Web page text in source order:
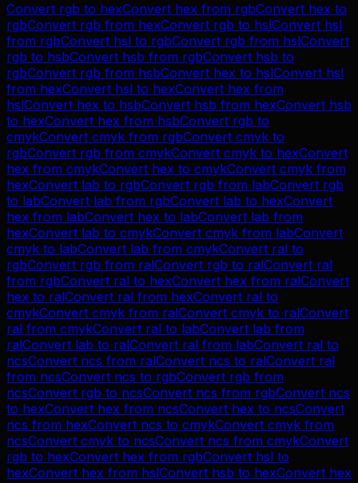
Convert rgb to hexConvert hex from rgbConvert hex to
rgbConvert rgb from hexConvert rgb to hslConvert hsl
from rgbConvert hsl to rgbConvert rgb from hslConvert
rgb to hsbConvert hsb from rgbConvert hsb to
rgbConvert rgb from hsbConvert hex to hslConvert hsl
from hexConvert hsl to hexConvert hex from
hslConvert hex to hsbConvert hsb from hexConvert hsb
to hexConvert hex from hsbConvert rgb to
cmykConvert cmyk from rgbConvert cmyk to
rgbConvert rgb from cmykConvert cmyk to hexConvert
hex from cmykConvert hex to cmykConvert cmyk from
hexConvert lab to rgbConvert rgb from labConvert rgb
to labConvert lab from rgbConvert lab to hexConvert
hex from labConvert hex to labConvert lab from
hexConvert lab to cmykConvert cmyk from labConvert
cmyk to labConvert lab from cmykConvert ral to
rgbConvert rgb from ralConvert rgb to ralConvert ral
from rgbConvert ral to hexConvert hex from ralConvert
hex to ralConvert ral from hexConvert ral to
cmykConvert cmyk from ralConvert cmyk to ralConvert
ral from cmykConvert ral to labConvert lab from
ralConvert lab to ralConvert ral from labConvert ral to
ncsConvert ncs from ralConvert ncs to ralConvert ral
from ncsConvert ncs to rgbConvert rgb from
ncsConvert rgb to ncsConvert ncs from rgbConvert ncs
to hexConvert hex from ncsConvert hex to ncsConvert
ncs from hexConvert ncs to cmykConvert cmyk from
ncsConvert cmyk to ncsConvert ncs from cmykConvert
rgb to hexConvert hex from rgbConvert hsl to
hexConvert hex from hslConvert hsb to hexConvert hex